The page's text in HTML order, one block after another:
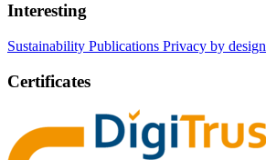
Interesting
Sustainability Publications Privacy by design
Certificates